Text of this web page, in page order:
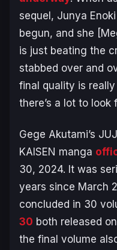
sequel, Junya
begun, and she
is just beating the
stabbed over and
final quality is
there’s a lot to look
Gege Akutami’s
KAISEN manga
30, 2024. It was
years since March
concluded in 30
30 both released
the final volume